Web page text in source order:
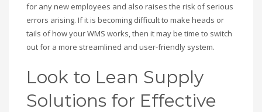
for any new employees and also raises the risk of serious
errors arising. If it is becoming difficult to make heads or
tails of how your WMS works, then it may be time to switch
out for a more streamlined and user-friendly system.
Look to Lean Supply
Solutions for Effective